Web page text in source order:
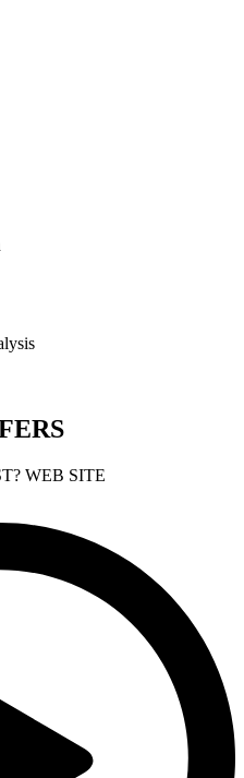
WEB SITE